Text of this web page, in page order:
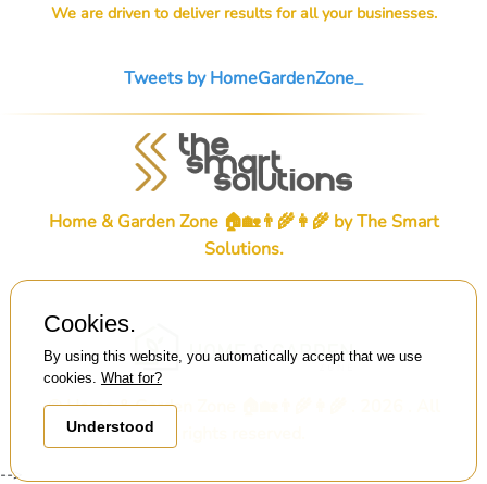
We are driven to deliver results for all your businesses.
Tweets by HomeGardenZone_
Home & Garden Zone 🏠🏡👨‍🌾👩‍🌾 byThe Smart
Solutions.
© Home & Garden Zone 🏠🏡👨‍🌾👩‍🌾 . 2026 . All
Cookies.
By using this website, you automatically accept that we use
cookies. What for?
Understood
-->